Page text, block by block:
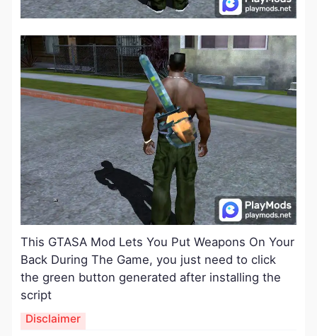
​This GTASA Mod Lets You Put Weapons On Your
Back During The Game, you just need to click
the green button generated after installing the
script
Disclaimer